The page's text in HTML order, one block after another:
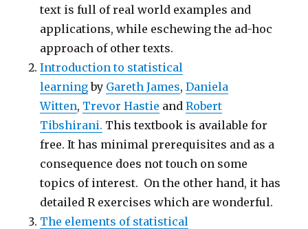
text is full of real world examples and
applications, while eschewing the ad-hoc
approach of other texts.
Introduction to statistical
learningby Gareth James,Daniela
Witten, Trevor Hastie andRobert
Tibshirani. This textbook is available for
free. It has minimal prerequisites and as a
consequence does not touch on some
topics of interest. On the other hand, it has
detailed R exercises which are wonderful.
The elements of statistical